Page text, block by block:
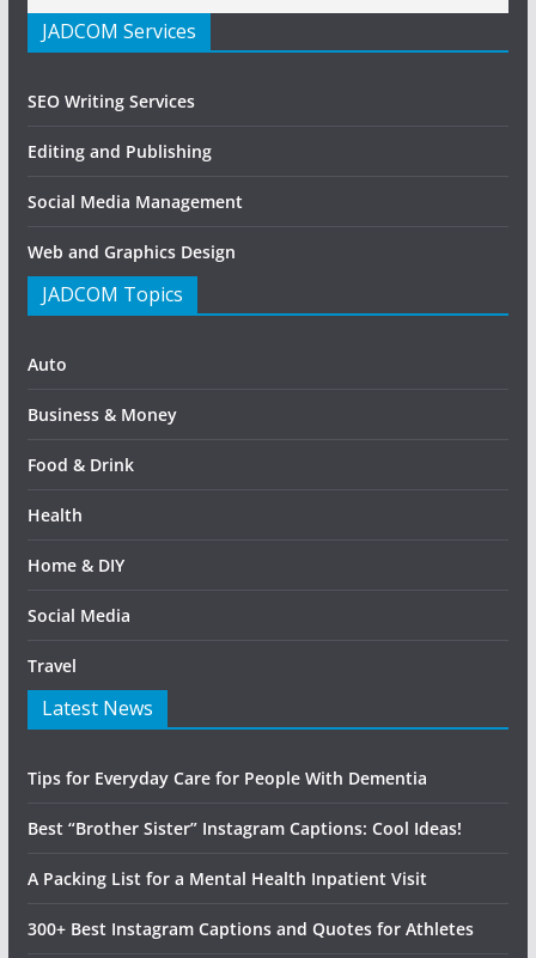
JADCOM Services
SEO Writing Services
Editing and Publishing
Social Media Management
Web and Graphics Design
JADCOM Topics
Auto
Business & Money
Food & Drink
Health
Home & DIY
Social Media
Travel
Latest News
Tips for Everyday Care for People With Dementia
Best “Brother Sister” Instagram Captions: Cool Ideas!
A Packing List for a Mental Health Inpatient Visit
300+ Best Instagram Captions and Quotes for Athletes